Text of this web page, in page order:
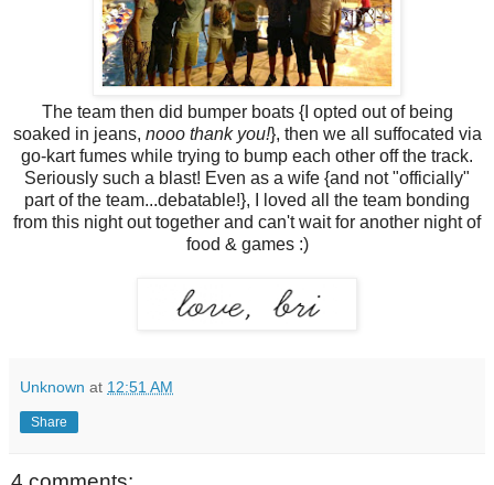
The team then did bumper boats {I opted out of being
soaked in jeans, nooo thank you!}, then we all suffocated via
go-kart fumes while trying to bump each other off the track.
Seriously such a blast! Even as a wife {and not "officially"
part of the team...debatable!}, I loved all the team bonding
from this night out together and can't wait for another night of
food & games :)
Unknown at 12:51 AM
Share